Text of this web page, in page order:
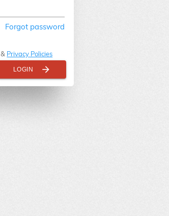
Forgot password
& Privacy Policies
LOGIN arrow_forward